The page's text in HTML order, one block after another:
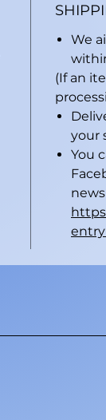
We
(If an
your
You